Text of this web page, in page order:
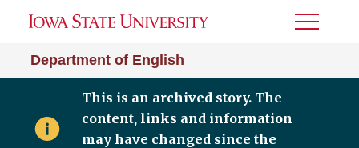
Department of English
Toggle
This is an archived story. The
content, links and information
may have changed since the